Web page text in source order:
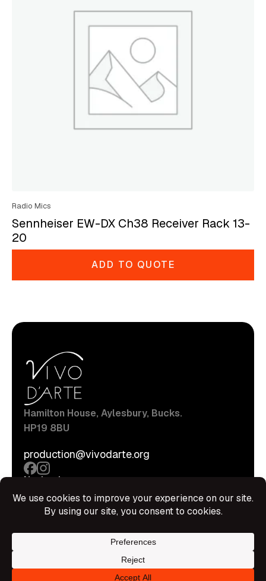
Radio Mics
Sennheiser EW-DX Ch38 Receiver Rack 13-
20
ADD TO QUOTE
Hamilton House, Aylesbury, Bucks.
HP19 8BU
production@vivodarte.org
Navigations
Stage
Hire Shop